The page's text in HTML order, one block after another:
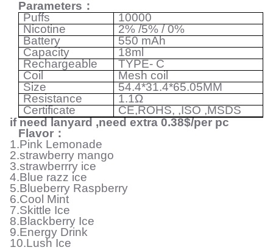
Parameters ：
Puffs
10000
Nicotine
2% /5% / 0%
Battery
550 mAh
Capacity
18ml
Rechargeable
TYPE- C
Coil
Mesh coil
Size
54.4*31.4*65.05MM
Resistance
1.1Ω
Certificate
CE,ROHS, ,ISO ,MSDS
if need lanyard ,need extra 0.38$/per pc
Flavor ：
1.Pink Lemonade
2.strawberry mango
3.strawberrry ice
4.Blue razz ice
5.Blueberry Raspberry
6.Cool Mint
7.Skittle Ice
8.Blackberry Ice
9.Energy Drink
10.Lush Ice